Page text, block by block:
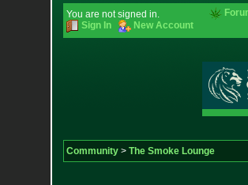
You are not signed in.
Sign In
New Account
Community> The Smoke Lounge